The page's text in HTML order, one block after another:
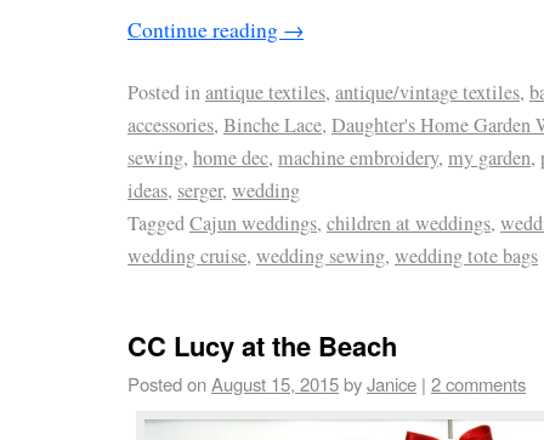
Continue reading →
Posted inantique textiles, antique/vintage textiles,
accessories, Binche Lace, Daughter's Home Garden
sewing, home dec, machine embroidery, my garden,
ideas, serger, wedding
TaggedCajun weddings, children at weddings,
wedding cruise, wedding sewing, wedding tote bags
CC Lucy at the Beach
Posted onAugust 15, 2015byJanice | 2 comments